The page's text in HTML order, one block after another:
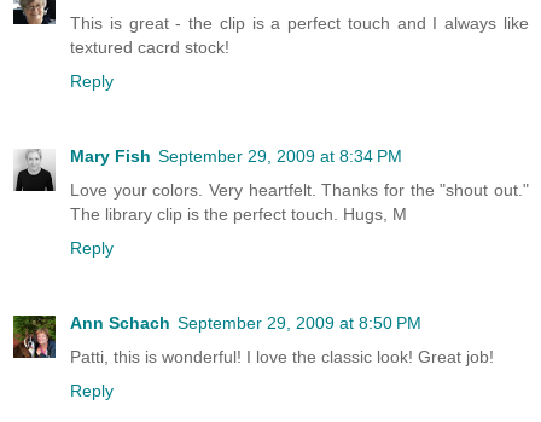
This is great - the clip is a perfect touch and I always like
textured cacrd stock!
Reply
Mary Fish September 29, 2009 at 8:34 PM
Love your colors. Very heartfelt. Thanks for the "shout out."
The library clip is the perfect touch. Hugs, M
Reply
Ann Schach September 29, 2009 at 8:50 PM
Patti, this is wonderful! I love the classic look! Great job!
Reply